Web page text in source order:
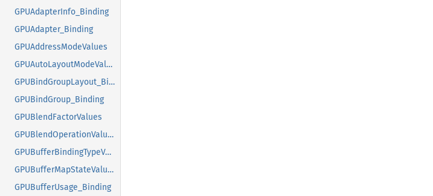
GPUAdapterInfo_Binding
GPUAdapter_Binding
GPUAddressModeValues
GPUAutoLayoutModeValues
GPUBindGroupLayout_Binding
GPUBindGroup_Binding
GPUBlendFactorValues
GPUBlendOperationValues
GPUBufferBindingTypeValues
GPUBufferMapStateValues
GPUBufferUsage_Binding